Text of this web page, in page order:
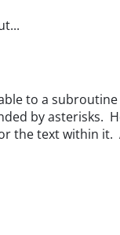
to a
by asterisks.
the text within